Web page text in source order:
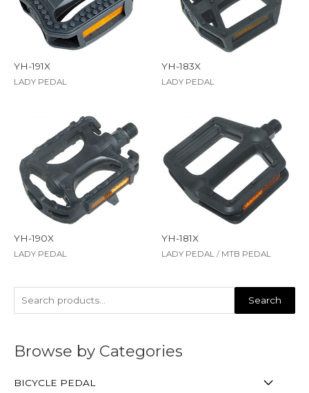
Search
Browse by Categories
BICYCLE PEDAL
YH-191X
LADY PEDAL
YH-183X
LADY PEDAL
YH-190X
LADY PEDAL
YH-181X
LADY PEDAL / MTB PEDAL